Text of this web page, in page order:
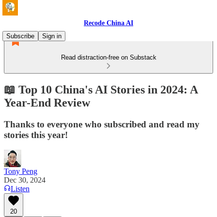
Recode China AI
Subscribe
Sign in
Read distraction-free on Substack
📖 Top 10 China's AI Stories in 2024: A
Year-End Review
Thanks to everyone who subscribed and read my
stories this year!
Tony Peng
Dec 30, 2024
Listen
20